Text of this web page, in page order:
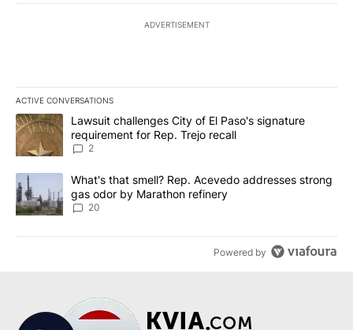
ADVERTISEMENT
ACTIVE CONVERSATIONS
The following is a list of the most commented articles in the last
A trending article titled "Lawsuit challenges City of El Paso's
Lawsuit challenges City of El Paso's signature
requirement for Rep. Trejo recall
2
A trending article titled "What's that smell? Rep. Acevedo
What's that smell? Rep. Acevedo addresses strong
gas odor by Marathon refinery
20
Powered by